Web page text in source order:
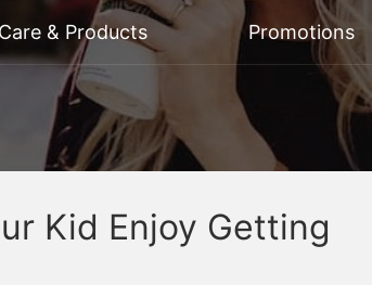
& Products Promotions
Kid Enjoy Getting